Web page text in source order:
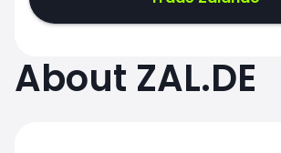
11:02-15:30
11:02-15:30
About ZAL.DE